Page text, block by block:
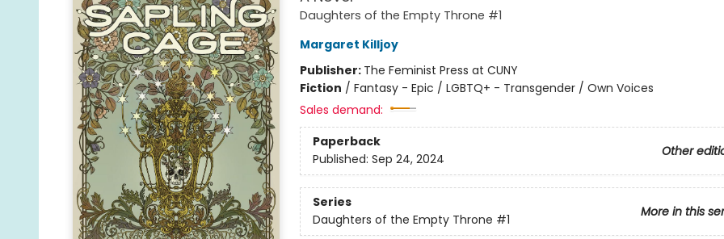
Daughters of the Empty Throne #1
Margaret Killjoy
Publisher: The Feminist Press at CUNY
Fiction / Fantasy - Epic / LGBTQ+ - Transgender / Own Voices
Sales demand:
Paperback
Other
Published: Sep 24, 2024
Series
More in this
Daughters of the Empty Throne #1